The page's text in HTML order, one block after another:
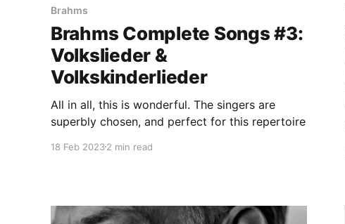
Brahms
Brahms Complete Songs #3:
Volkslieder &
Volkskinderlieder
All in all, this is wonderful. The singers are
superbly chosen, and perfect for this repertoire
18 Feb 20232 min read